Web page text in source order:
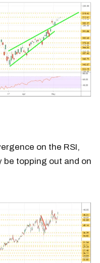
on the RSI,
be topping out and on